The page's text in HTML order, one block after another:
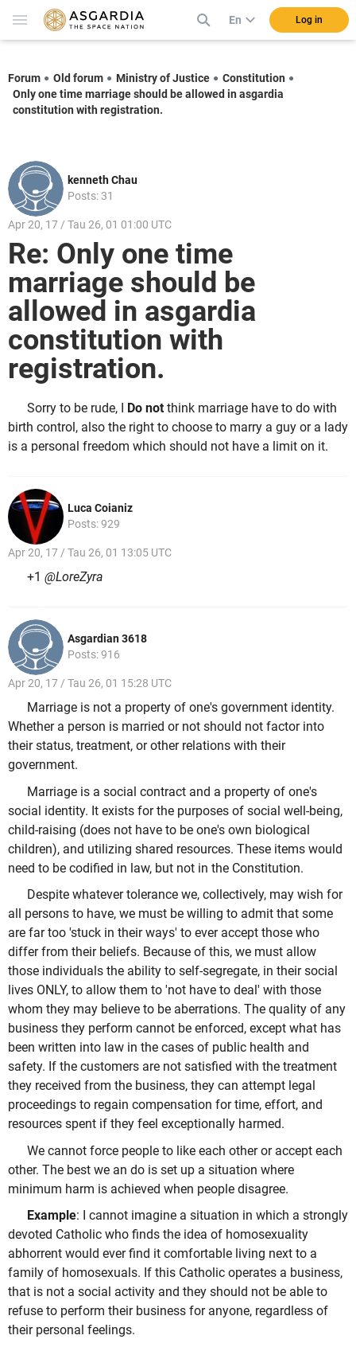
En Log in
Forum Old forum Ministry of Justice
Constitution
Only one time marriage should be allowed in asgardia
constitution with registration.
kenneth Chau
Posts: 31
Apr 20, 17 / Tau 26, 01 01:00 UTC
Re: Only one time
marriage should be
allowed in asgardia
constitution with
registration.
Sorry to be rude, I Do not think marriage have to do with
birth control, also the right to choose to marry a guy or a lady
is a personal freedom which should not have a limit on it.
Luca Coianiz
Posts: 929
Apr 20, 17 / Tau 26, 01 13:05 UTC
+1 @LoreZyra
Asgardian 3618
Posts: 916
Apr 20, 17 / Tau 26, 01 15:28 UTC
Marriage is not a property of one's government identity.
Whether a person is married or not should not factor into
their status, treatment, or other relations with their
government.
Marriage is a social contract and a property of one's
social identity. It exists for the purposes of social well-being,
child-raising (does not have to be one's own biological
children), and utilizing shared resources. These items would
need to be codified in law, but not in the Constitution.
Despite whatever tolerance we, collectively, may wish for
all persons to have, we must be willing to admit that some
are far too 'stuck in their ways' to ever accept those who
differ from their beliefs. Because of this, we must allow
those individuals the ability to self-segregate, in their social
lives ONLY, to allow them to 'not have to deal' with those
whom they may believe to be aberrations. The quality of any
business they perform cannot be enforced, except what has
been written into law in the cases of public health and
safety. If the customers are not satisfied with the treatment
they received from the business, they can attempt legal
proceedings to regain compensation for time, effort, and
resources spent if they feel exceptionally harmed.
We cannot force people to like each other or accept each
other. The best we an do is set up a situation where
minimum harm is achieved when people disagree.
Example: I cannot imagine a situation in which a strongly
devoted Catholic who finds the idea of homosexuality
abhorrent would ever find it comfortable living next to a
family of homosexuals. If this Catholic operates a business,
that is not a social activity and they should not be able to
refuse to perform their business for anyone, regardless of
their personal feelings.